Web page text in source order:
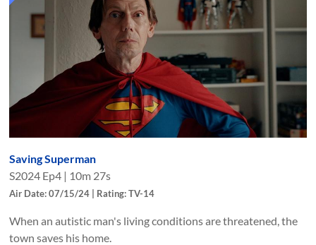
Saving Superman
S2024 Ep4 | 10m 27s
Air Date: 07/15/24 | Rating: TV-14
When an autistic man's living conditions are threatened, the
town saves his home.